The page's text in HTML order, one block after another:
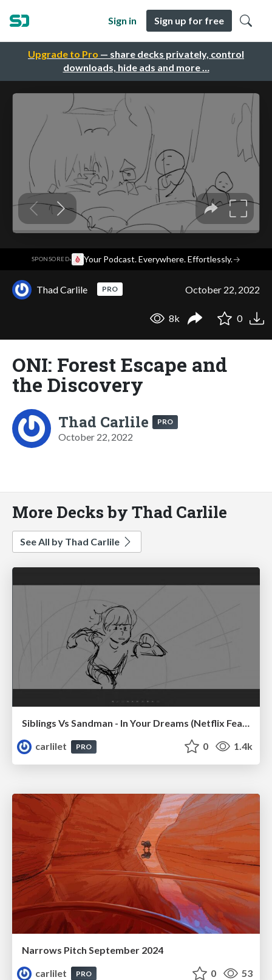
Upgrade to Pro — share decks privately, control
downloads, hide ads and more …
Sign in Sign up for free
SPONSORED· Your Podcast. Everywhere. Effortlessly.→
Thad Carlile PRO October 22, 2022
8k 0
ONI: Forest Escape and
the Discovery
Thad Carlile PRO
October 22, 2022
More Decks by Thad Carlile
See All by Thad Carlile
Siblings Vs Sandman - In Your Dreams (Netflix Feature)
carlilet
PRO 0 1.4k
Narrows Pitch September 2024
carlilet
PRO 0 53